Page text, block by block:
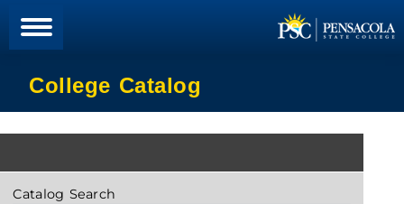
College Catalog
Catalog Search